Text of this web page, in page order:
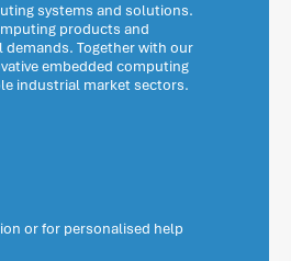
systems and solutions.
products and
Together with our
embedded computing
industrial market sectors.
or for personalised help